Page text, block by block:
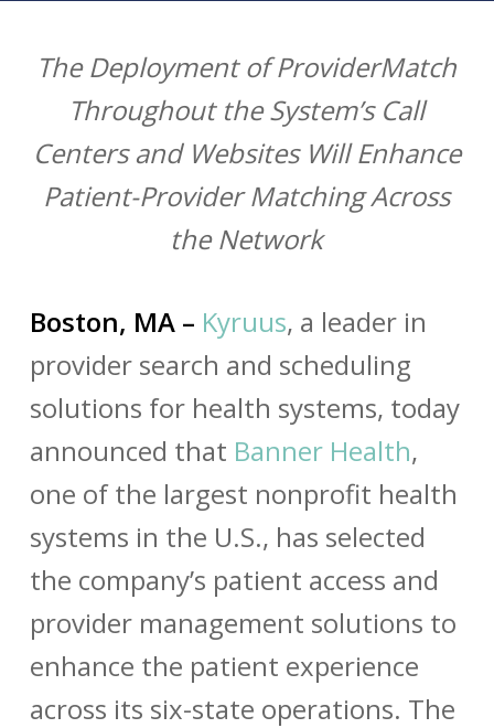
The Deployment of ProviderMatch
Throughout the System’s Call
Centers and Websites Will Enhance
Patient-Provider Matching Across
the Network
Boston, MA – Kyruus, a leader in
provider search and scheduling
solutions for health systems, today
announced that Banner Health,
one of the largest nonprofit health
systems in the U.S., has selected
the company’s patient access and
provider management solutions to
enhance the patient experience
across its six-state operations. The